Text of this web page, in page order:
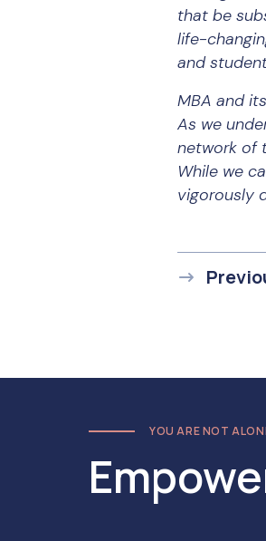
that be
life-
and
MBA and
As we
network of
While we
vigorously
YOU ARE NOT